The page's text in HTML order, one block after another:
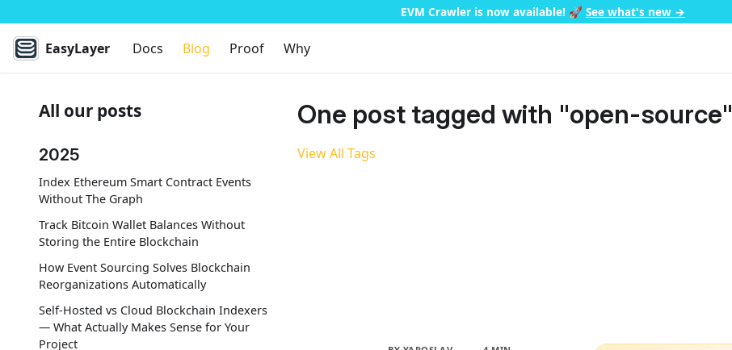
EVM Crawler is now available! 🚀 See what's new →
EasyLayer Docs Blog Proof Why
All our posts
2025
Index Ethereum Smart Contract Events
Without The Graph
Track Bitcoin Wallet Balances Without
Storing the Entire Blockchain
How Event Sourcing Solves Blockchain
Reorganizations Automatically
Self-Hosted vs Cloud Blockchain Indexers
— What Actually Makes Sense for Your
Project
One post tagged with "open-source"
View All Tags